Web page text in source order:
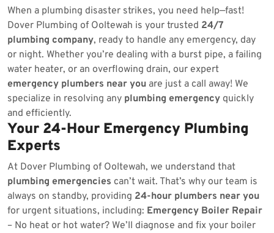
When a plumbing disaster strikes, you need help—fast!
Dover Plumbing of Ooltewah is your trusted 24/7
plumbing company, ready to handle any emergency, day
or night. Whether you’re dealing with a burst pipe, a failing
water heater, or an overflowing drain, our expert
emergency plumbers near you are just a call away! We
specialize in resolving any plumbing emergency quickly
and efficiently.
Your 24-Hour Emergency Plumbing
Experts
At Dover Plumbing of Ooltewah, we understand that
plumbing emergencies can’t wait. That’s why our team is
always on standby, providing 24-hour plumbers near you
for urgent situations, including: Emergency Boiler Repair
– No heat or hot water? We’ll diagnose and fix your boiler